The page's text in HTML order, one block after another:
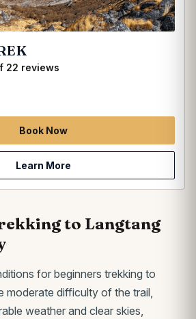
22 reviews
Book Now
Learn More
to Langtang
for beginners trekking to
moderate difficulty of the trail,
weather and clear skies,